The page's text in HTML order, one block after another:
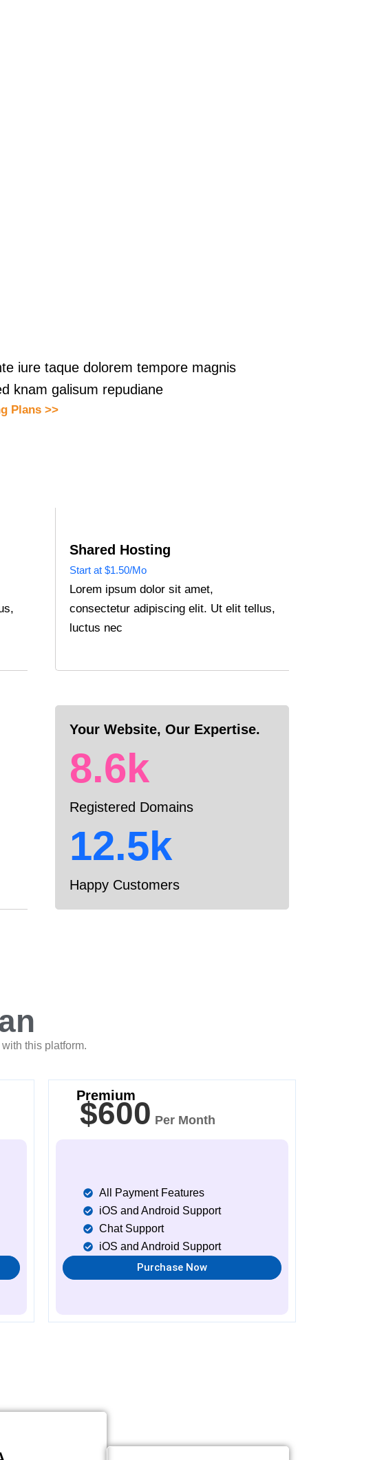
iure taque dolorem tempore magnis
knam galisum repudiane
Plans >>
Shared Hosting
Start at $1.50/Mo
Lorem ipsum dolor sit amet,
consectetur adipiscing elit. Ut elit tellus,
luctus nec
Your Website, Our Expertise.
8.6k
Registered Domains
12.5k
Happy Customers
this platform.
Premium
$600 Per Month
All Payment Features
iOS and Android Support
Chat Support
iOS and Android Support
Purchase Now